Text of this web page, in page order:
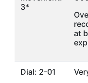
3*
at
Dial: 2-01